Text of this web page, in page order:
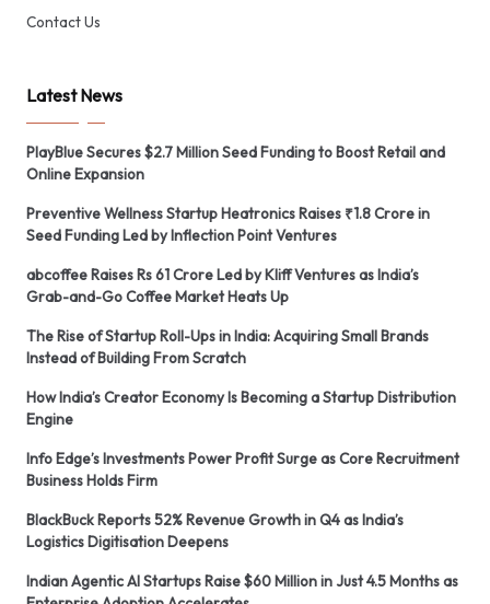
Contact Us
Latest News
PlayBlue Secures $2.7 Million Seed Funding to Boost Retail and
Online Expansion
Preventive Wellness Startup Heatronics Raises ₹1.8 Crore in
Seed Funding Led by Inflection Point Ventures
abcoffee Raises Rs 61 Crore Led by Kliff Ventures as India’s
Grab-and-Go Coffee Market Heats Up
The Rise of Startup Roll-Ups in India: Acquiring Small Brands
Instead of Building From Scratch
How India’s Creator Economy Is Becoming a Startup Distribution
Engine
Info Edge’s Investments Power Profit Surge as Core Recruitment
Business Holds Firm
BlackBuck Reports 52% Revenue Growth in Q4 as India’s
Logistics Digitisation Deepens
Indian Agentic AI Startups Raise $60 Million in Just 4.5 Months as